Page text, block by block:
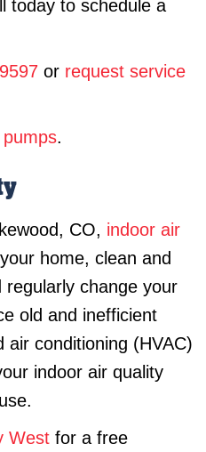
today to schedule a
or request service
.
CO, indoor air
home, clean and
change your
old and inefficient
air conditioning (HVAC)
indoor air quality
West for a free